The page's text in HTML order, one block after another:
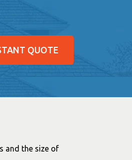
QUOTE
and the size of